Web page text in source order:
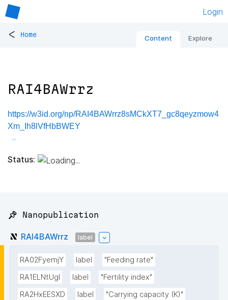
Login
< Home Content Explore
RAI4BAWrrz
https://w3id.org/np/RAI4BAWrrz8sMCkXT7_gc8qeyzmow4
Xm_Ih8lVfHbBWEY
Status:
📌 Nanopublication
RAI4BAWrrz label
RA02FyemjY label
"Feeding rate"
RA1ELNtUgI
label
"Fertility index"
RA2HxEESXD
label
"Carrying capacity (K)"